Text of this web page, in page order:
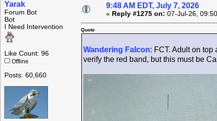
Yarak
Forum Bot
Bot
I Need Intervention
Like Count: 96
Offline
Posts: 60,660
9:48 AM EDT, July 7, 2026
« Reply #1275 on: 07-Jul-26,
Quote
Wandering Falcon: FCT. Adult on
verify the red band, but this must be